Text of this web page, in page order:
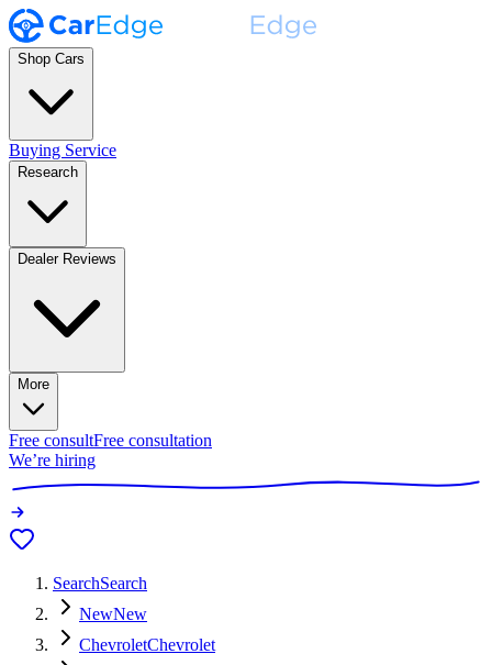
Shop Cars
Buying Service
Research
Dealer Reviews
More
Free consultFree consultation
We’re hiring
SearchSearch
NewNew
ChevroletChevrolet